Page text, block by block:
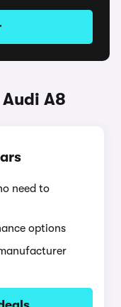
A8
need to
options